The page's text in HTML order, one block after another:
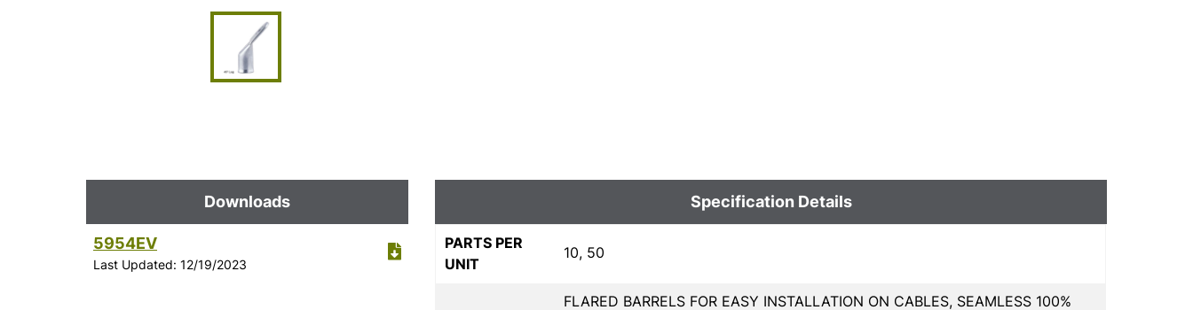
Downloads
5954EV
Last Updated: 12/19/2023
Specification Details
PARTS PER
UNIT
10, 50
FLARED BARRELS FOR EASY INSTALLATION ON CABLES, SEAMLESS 100%